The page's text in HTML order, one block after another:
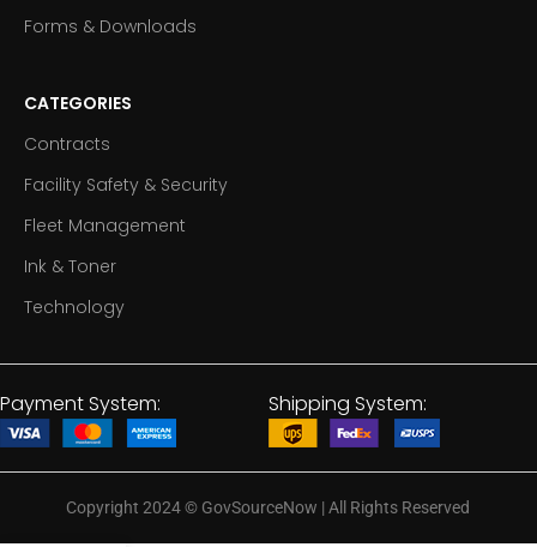
Forms & Downloads
CATEGORIES
Contracts
Facility Safety & Security
Fleet Management
Ink & Toner
Technology
Payment System: Shipping System:
Copyright 2024© GovSourceNow | All Rights Reserved